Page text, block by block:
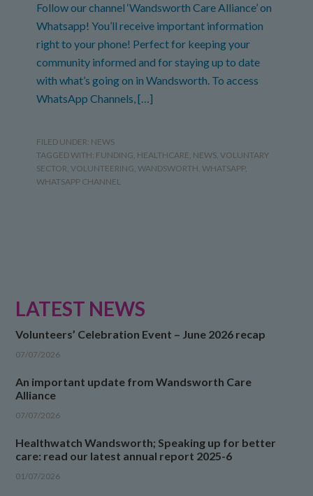
Follow our channel ‘Wandsworth Care Alliance’ on
Whatsapp! You’ll receive important information
right to your phone! Perfect for keeping your
community informed and for staying up to date
with what’s going on in Wandsworth. To access
WhatsApp Channels, […]
FILED UNDER: NEWS
TAGGED WITH: FUNDING, HEALTHCARE, NEWS,VOLUNTARY
SECTOR,VOLUNTEERING,WANDSWORTH,WHATSAPP,
WHATSAPP CHANNEL
LATEST NEWS
Volunteers’ Celebration Event – June 2026 recap
07/07/2026
An important update from Wandsworth Care
Alliance
07/07/2026
Healthwatch Wandsworth; Speaking up for better
care: read our latest annual report 2025-6
01/07/2026